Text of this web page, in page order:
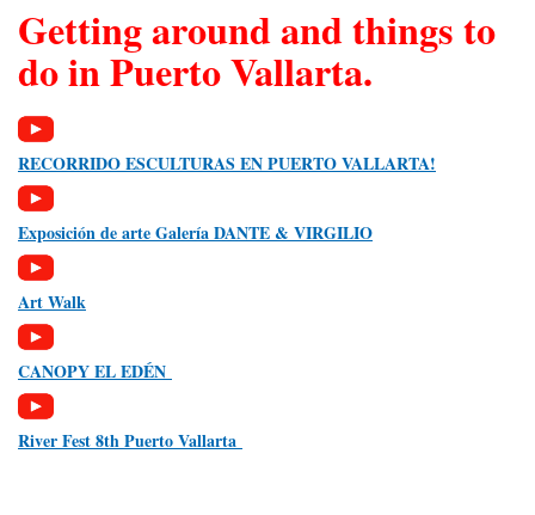
Getting around and things to
do in Puerto Vallarta.
RECORRIDO ESCULTURAS EN PUERTO VALLARTA!
Exposición de arte Galería DANTE & VIRGILIO
Art Walk
CANOPY EL EDÉN
River Fest 8th Puerto Vallarta